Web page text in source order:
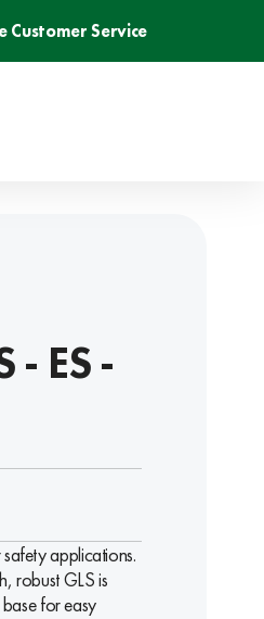
Customer Service
- ES -
applications.
robust GLS is
for easy